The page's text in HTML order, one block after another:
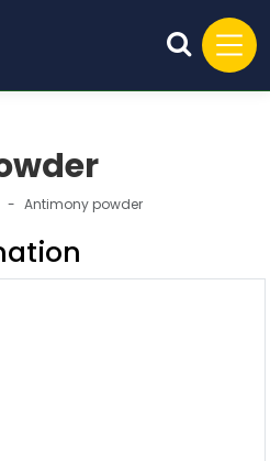
Antimony powder